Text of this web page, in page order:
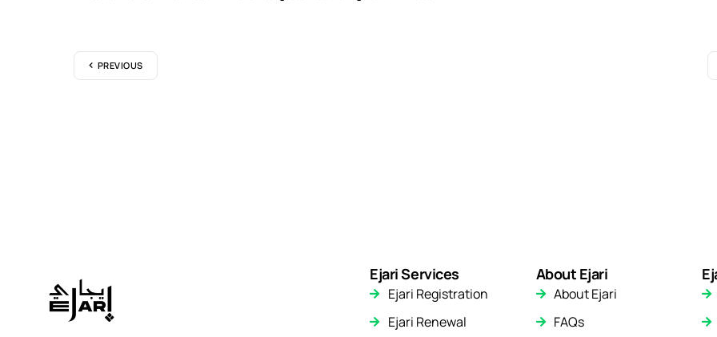
PREVIOUS
Ejari Services
Ejari Registration
Ejari Renewal
About Ejari
About Ejari
FAQs